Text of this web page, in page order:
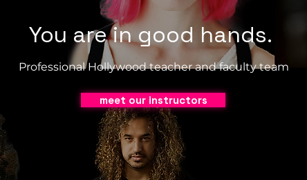
You are in good hands.
Professional Hollywood teacher and faculty team
meet our instructors